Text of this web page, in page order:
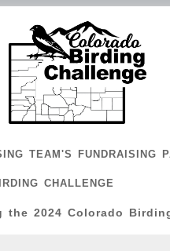
TEAM'S FUNDRAISING
CHALLENGE
2024 Colorado